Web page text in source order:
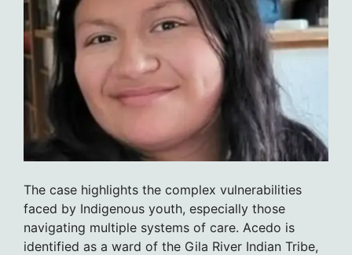
The case highlights the complex vulnerabilities
faced by Indigenous youth, especially those
navigating multiple systems of care. Acedo is
identified as a ward of the Gila River Indian Tribe,